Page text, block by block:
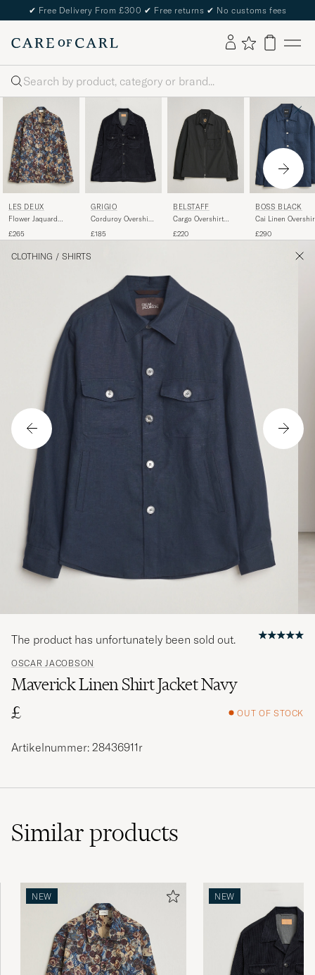
✔ Free Delivery From £300 ✔ Free returns ✔ No customs fees
Search
LES DEUX
Flower Jaquard
£265
GRIGIO
Corduroy Overshirt
£185
BELSTAFF
Cargo Overshirt
£220
BOSS BLACK
Cai Linen
£290
CLOTHING / SHIRTS
OSCAR JACOBSON
Maverick Linen Shirt Jacket Navy
£
OUT OF STOCK
The product has unfortunately been sold out.
Artikelnummer: 28436911r
Similarproducts
NEW NEW